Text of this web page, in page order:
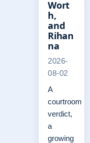
Wort
h,
and
Rihan
na
2026-
08-02
A
courtroom
verdict,
a
growing